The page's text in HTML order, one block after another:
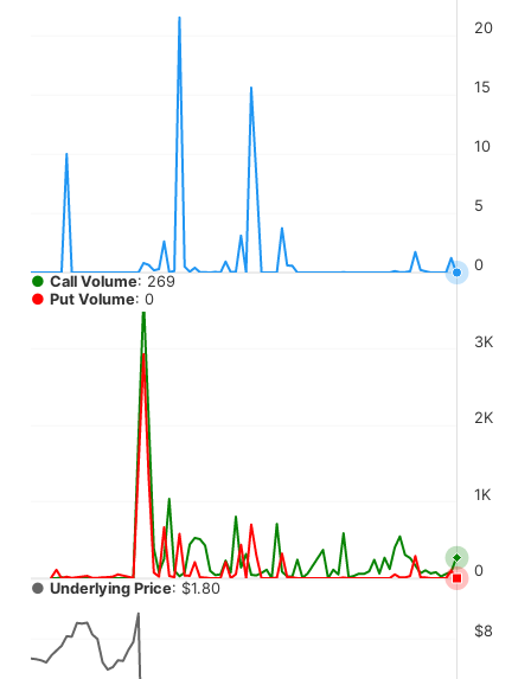
Combination chart with 5 data series.
View as data table, Chart
The chart has 2 X axes displaying Time, and navigator-x-
The chart has 4 Y axes displaying values, values, values,
0
5
10
15
20
0
1K
2K
3K
$8
● Call Volume: 269
● Put Volume: 0
● Underlying Price: $1.80